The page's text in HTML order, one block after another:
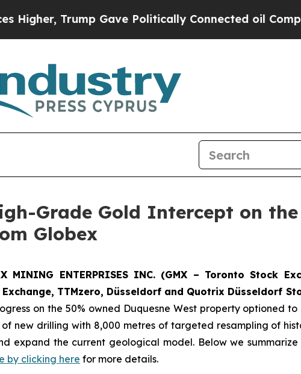
Gave Politically Connected oil Companies — not
Grade Gold Intercept on the
Globex
MINING ENTERPRISES INC. (GMX – Toronto Stock
TTMzero, Düsseldorf and Quotrix Düsseldorf
on the 50% owned Duquesne West property optioned
new drilling with 8,000 metres of targeted resampling of
expand the current geological model. Below we summarize
by clicking here for more details.